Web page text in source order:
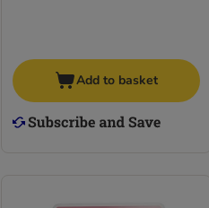
Add to basket